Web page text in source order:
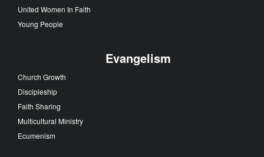
United Women In Faith
Young People
Evangelism
Church Growth
Discipleship
Faith Sharing
Multicultural Ministry
Ecumenism